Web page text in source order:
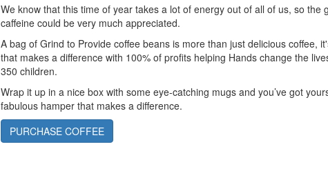
We know that this time of year takes a lot of energy out of all of us, so the
caffeine could be very much appreciated.
A bag of Grind to Provide coffee beans is more than just delicious coffee,
that makes a difference with 100% of profits helping Hands change the
350 children.
Wrap it up in a nice box with some eye-catching mugs and you’ve got
fabulous hamper that makes a difference.
PURCHASE COFFEE